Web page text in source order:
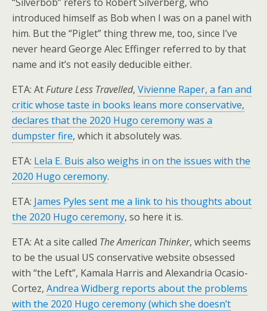
introduced himself as Bob when I was on a panel with
him. But the “Piglet” thing threw me, too, since I’ve
never heard George Alec Effinger referred to by that
name and it’s not easily deducible either.
ETA: AtFuture Less Travelled, Vivienne Raper, a fan and
critic whose taste in books leans more conservative,
declares that the 2020 Hugo ceremony was a
dumpster fire, which it absolutely was.
ETA: Lela E. Buis also weighs in on the issues with the
2020 Hugo ceremony.
ETA: James Pyles sent me a link to his thoughts about
the 2020 Hugo ceremony, so here it is.
ETA: At a site called The American Thinker, which seems
to be the usual US conservative website obsessed
with “the Left”, Kamala Harris and Alexandria Ocasio-
Cortez, Andrea Widberg reports about the problems
with the 2020 Hugo ceremony (which she doesn’t